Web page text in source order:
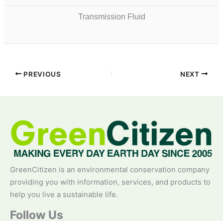
Transmission Fluid
PREVIOUS NEXT
GreenCitizen is an environmental conservation company
providing you with information, services, and products to
help you live a sustainable life.
Follow Us